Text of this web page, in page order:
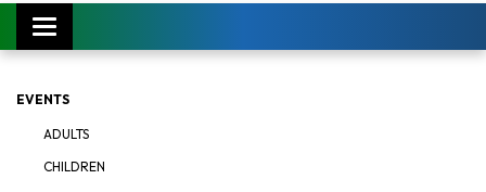
Toggle
navigation
EVENTS
ADULTS
CHILDREN